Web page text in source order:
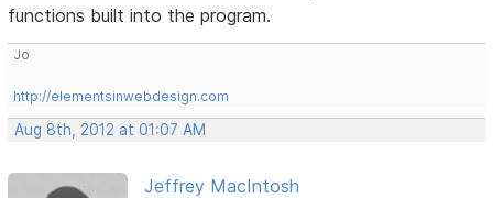
functions built into the program.
Jo
http://elementsinwebdesign.com
Aug 8th, 2012 at 01:07 AM
Jeffrey MacIntosh